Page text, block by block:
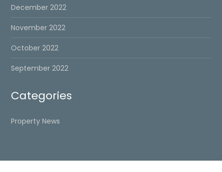
December 2022
November 2022
October 2022
September 2022
Categories
Property News